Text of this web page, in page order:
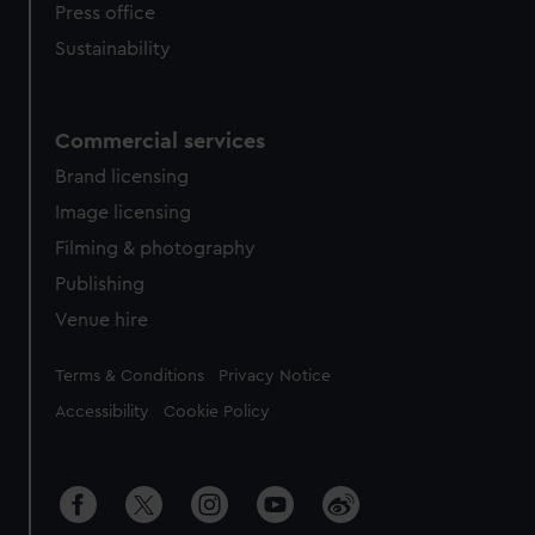
Press office
Sustainability
Commercial services
Brand licensing
Image licensing
Filming & photography
Publishing
Venue hire
Legal
Terms & Conditions Privacy Notice
Accessibility Cookie Policy